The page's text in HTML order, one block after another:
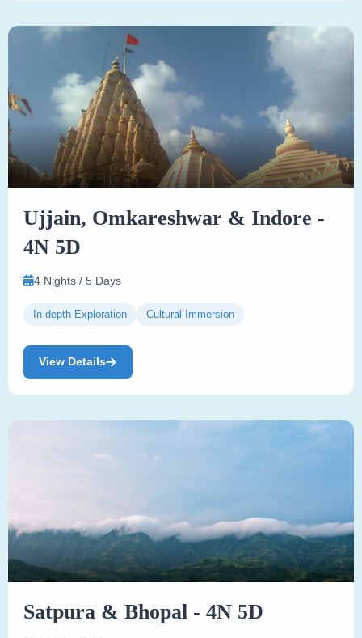
Ujjain, Omkareshwar & Indore -
4N 5D
4 Nights / 5 Days
In-depth Exploration Cultural Immersion
View Details
Satpura & Bhopal - 4N 5D